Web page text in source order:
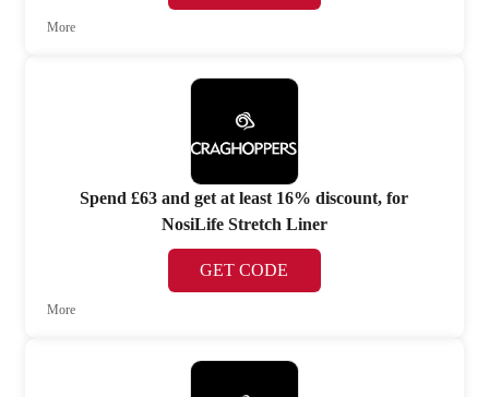
More
Spend £63 and get at least 16% discount, for
NosiLife Stretch Liner
GET CODE
More